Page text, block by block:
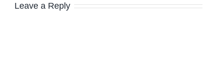
Leave a Reply